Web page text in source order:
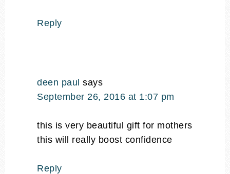
Reply
deen paul says
September 26, 2016 at 1:07 pm
this is very beautiful gift for mothers
this will really boost confidence
Reply